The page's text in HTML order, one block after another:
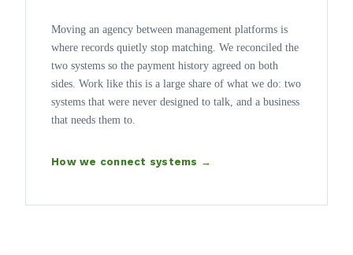
Moving an agency between management platforms is
where records quietly stop matching. We reconciled the
two systems so the payment history agreed on both
sides. Work like this is a large share of what we do: two
systems that were never designed to talk, and a business
that needs them to.
How we connect systems →